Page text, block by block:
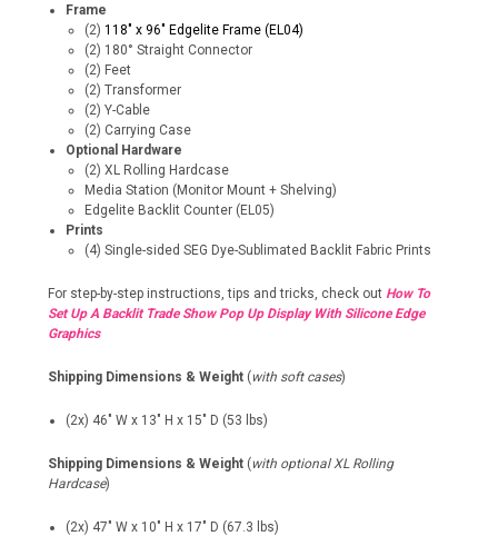
Frame
(2) 118" x 96" Edgelite Frame (EL04)
(2) 180° Straight Connector
(2) Feet
(2) Transformer
(2) Y-Cable
(2) Carrying Case
Optional Hardware
(2) XL Rolling Hardcase
Media Station (Monitor Mount + Shelving)
Edgelite Backlit Counter (EL05)
Prints
(4) Single-sided SEG Dye-Sublimated Backlit Fabric Prints
For step-by-step instructions, tips and tricks, check out How To
Set Up A Backlit Trade Show Pop Up Display With Silicone Edge
Graphics
Shipping Dimensions & Weight (with soft cases)
(2x) 46" W x 13" H x 15" D (53 lbs)
Shipping Dimensions & Weight (with optional XL Rolling
Hardcase)
(2x) 47" W x 10" H x 17" D (67.3 lbs)